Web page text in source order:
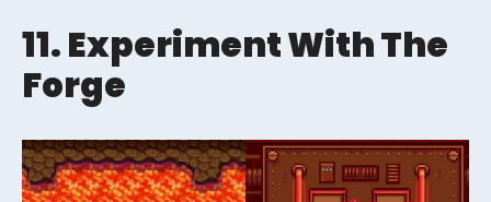
11. Experiment With The
Forge